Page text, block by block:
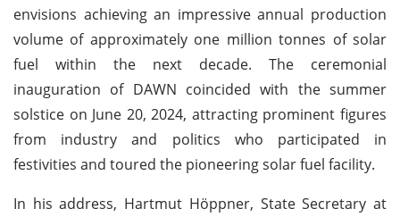
envisions achieving an impressive annual production
volume of approximately one million tonnes of solar
fuel within the next decade. The ceremonial
inauguration of DAWN coincided with the summer
solstice on June 20, 2024, attracting prominent figures
from industry and politics who participated in
festivities and toured the pioneering solar fuel facility.
In his address, Hartmut Höppner, State Secretary at